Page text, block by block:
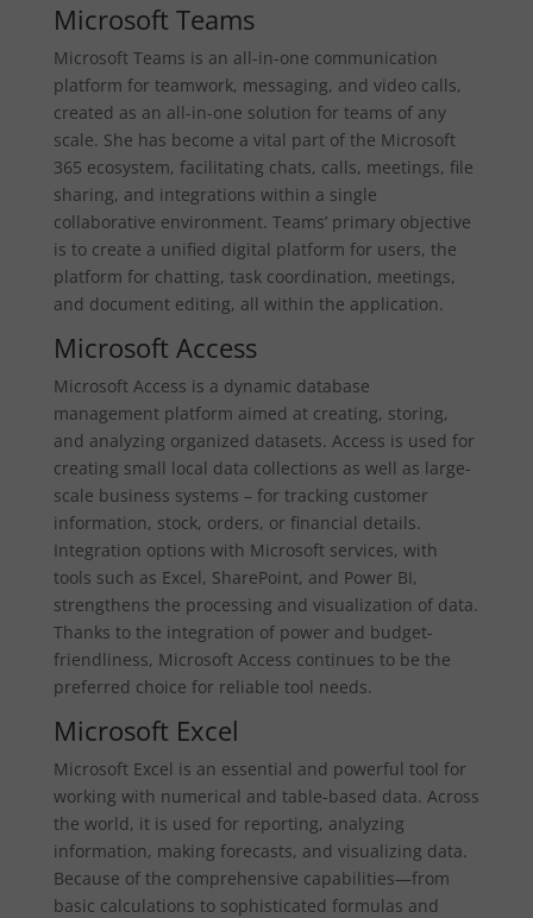
Microsoft Teams
Microsoft Teams is an all-in-one communication
platform for teamwork, messaging, and video calls,
created as an all-in-one solution for teams of any
scale. She has become a vital part of the Microsoft
365 ecosystem, facilitating chats, calls, meetings, file
sharing, and integrations within a single
collaborative environment. Teams’ primary objective
is to create a unified digital platform for users, the
platform for chatting, task coordination, meetings,
and document editing, all within the application.
Microsoft Access
Microsoft Access is a dynamic database
management platform aimed at creating, storing,
and analyzing organized datasets. Access is used for
creating small local data collections as well as large-
scale business systems – for tracking customer
information, stock, orders, or financial details.
Integration options with Microsoft services, with
tools such as Excel, SharePoint, and Power BI,
strengthens the processing and visualization of data.
Thanks to the integration of power and budget-
friendliness, Microsoft Access continues to be the
preferred choice for reliable tool needs.
Microsoft Excel
Microsoft Excel is an essential and powerful tool for
working with numerical and table-based data. Across
the world, it is used for reporting, analyzing
information, making forecasts, and visualizing data.
Because of the comprehensive capabilities—from
basic calculations to sophisticated formulas and